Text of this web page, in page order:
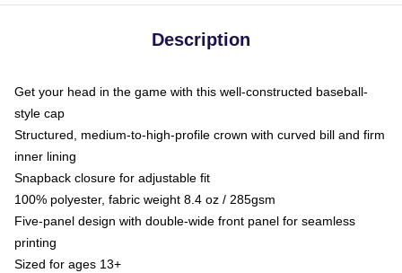
Description
Get your head in the game with this well-constructed baseball-
style cap
Structured, medium-to-high-profile crown with curved bill and firm
inner lining
Snapback closure for adjustable fit
100% polyester, fabric weight 8.4 oz / 285gsm
Five-panel design with double-wide front panel for seamless
printing
Sized for ages 13+